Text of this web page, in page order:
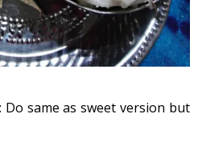
same as sweet version but